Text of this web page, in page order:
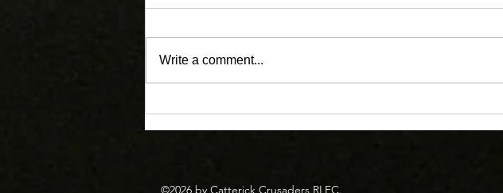
Write a comment...
©2026 by Catterick Crusaders RLFC.